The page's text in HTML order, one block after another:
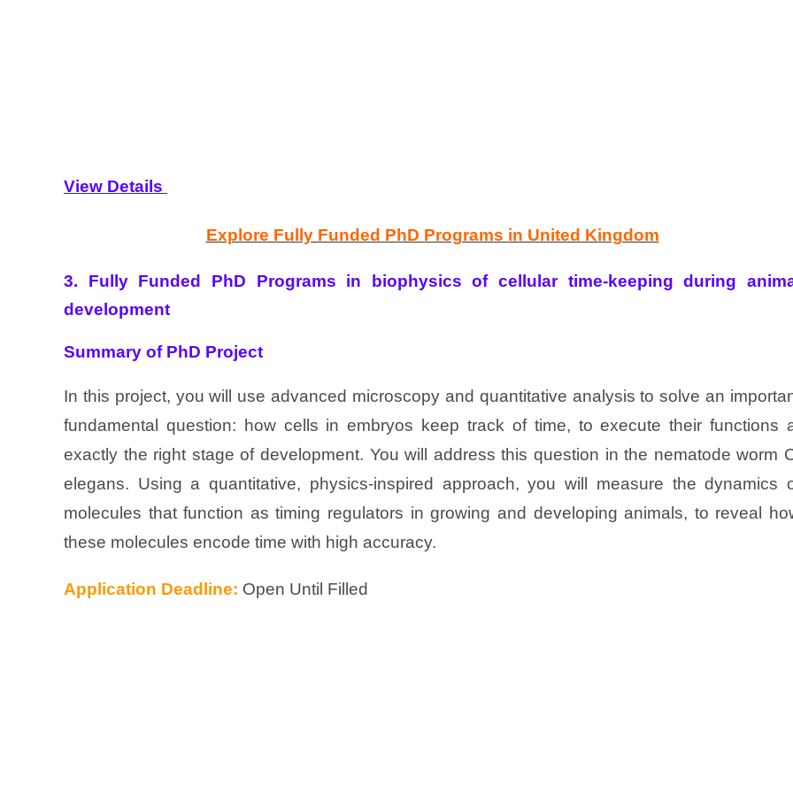
View Details
Explore Fully Funded PhD Programs in United Kingdom
3. Fully Funded PhD Programs in biophysics of cellular time-keeping during
development
Summary of PhD Project
In this project, you will use advanced microscopy and quantitative analysis to solve an
fundamental question: how cells in embryos keep track of time, to execute their functions
exactly the right stage of development. You will address this question in the nematode worm
elegans. Using a quantitative, physics-inspired approach, you will measure the dynamics
molecules that function as timing regulators in growing and developing animals, to reveal
these molecules encode time with high accuracy.
Application Deadline: Open Until Filled